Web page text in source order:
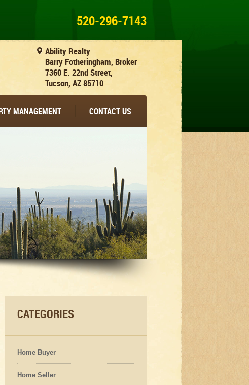
520-296-7143
Ability Realty
Barry Fotheringham, Broker
7360 E. 22nd Street,
Tucson, AZ 85710
MANAGEMENT CONTACT US
CATEGORIES
Home Buyer
Home Seller